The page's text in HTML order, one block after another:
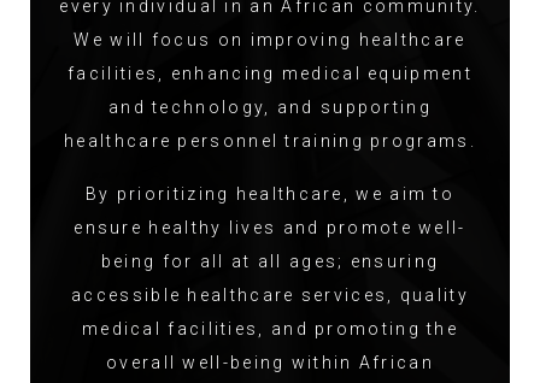
every individual in an African community.
We will focus on improving healthcare
facilities, enhancing medical equipment
and technology, and supporting
healthcare personnel training programs.
By prioritizing healthcare, we aim to
ensure healthy lives and promote well-
being for all at all ages; ensuring
accessible healthcare services, quality
medical facilities, and promoting the
overall well-being within African